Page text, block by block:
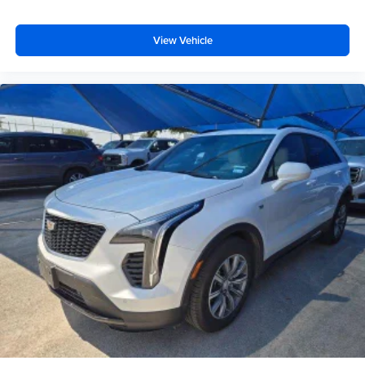
your hands warm in cold temperatures so you can ditch
the mitts and get a firm grip with this heated steering
wheel.
of safety. One size doesn’t fit all when it comes to
keeping you safe, and that’s why there are height
adjustable front seat head restraints. They allow you to
place the restraint at the correct height behind your
head, providing greater neck protection in the event of
a collision. Get it to the right place for the right time with
Height adjustable front seat head restraints.
Height adjustable rear seat head restraints - the height
of safety. One size doesn’t fit all when it comes to
keeping you safe, and that’s why there are height
adjustable rear seat head restraints. They allow you to
place the restraint at the correct height behind your
head, providing greater neck protection in the event of
a collision. Get it to the right place for the right time with
height adjustable rear seat head restraints.
Front seatback upholstery
: Leatherette front
View Vehicle